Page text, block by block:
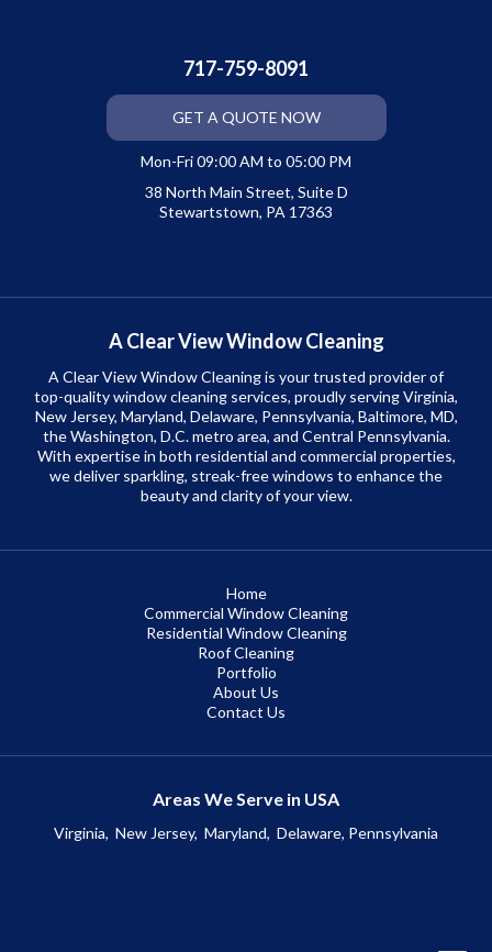
717-759-8091
GET A QUOTE NOW
Mon-Fri 09:00 AM to 05:00 PM
38 North Main Street, Suite D
Stewartstown, PA 17363
A Clear View Window Cleaning
A Clear View Window Cleaning is your trusted provider of
top-quality window cleaning services, proudly serving Virginia,
New Jersey, Maryland, Delaware, Pennsylvania, Baltimore, MD,
the Washington, D.C. metro area, and Central Pennsylvania.
With expertise in both residential and commercial properties,
we deliver sparkling, streak-free windows to enhance the
beauty and clarity of your view.
Home
Commercial Window Cleaning
Residential Window Cleaning
Roof Cleaning
Portfolio
About Us
Contact Us
Areas We Serve in USA
Virginia, New Jersey, Maryland, Delaware, Pennsylvania